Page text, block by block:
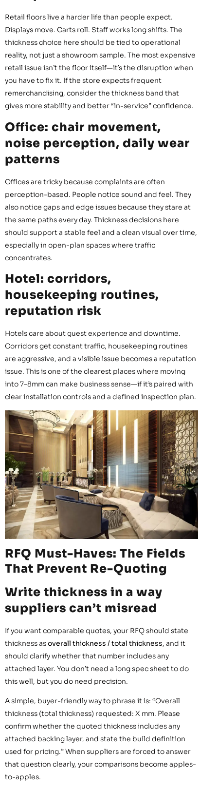
Retail floors live a harder life than people expect.
Displays move. Carts roll. Staff works long shifts. The
thickness choice here should be tied to operational
reality, not just a showroom sample. The most expensive
retail issue isn’t the floor itself—it’s the disruption when
you have to fix it. If the store expects frequent
remerchandising, consider the thickness band that
gives more stability and better “in-service” confidence.
Office: chair movement,
noise perception, daily wear
patterns
Offices are tricky because complaints are often
perception-based. People notice sound and feel. They
also notice gaps and edge issues because they stare at
the same paths every day. Thickness decisions here
should support a stable feel and a clean visual over time,
especially in open-plan spaces where traffic
concentrates.
Hotel: corridors,
housekeeping routines,
reputation risk
Hotels care about guest experience and downtime.
Corridors get constant traffic, housekeeping routines
are aggressive, and a visible issue becomes a reputation
issue. This is one of the clearest places where moving
into 7–8mm can make business sense—if it’s paired with
clear installation controls and a defined inspection plan.
RFQ Must-Haves: The Fields
That Prevent Re-Quoting
Write thickness in a way
suppliers can’t misread
If you want comparable quotes, your RFQ should state
thickness asoverall thickness / total thickness, and it
should clarify whether that number includes any
attached layer. You don’t need a long spec sheet to do
this well, but you do need precision.
A simple, buyer-friendly way to phrase it is: “Overall
thickness (total thickness) requested: X mm. Please
confirm whether the quoted thickness includes any
attached backing layer, and state the build definition
used for pricing.” When suppliers are forced to answer
that question clearly, your comparisons become apples-
to-apples.